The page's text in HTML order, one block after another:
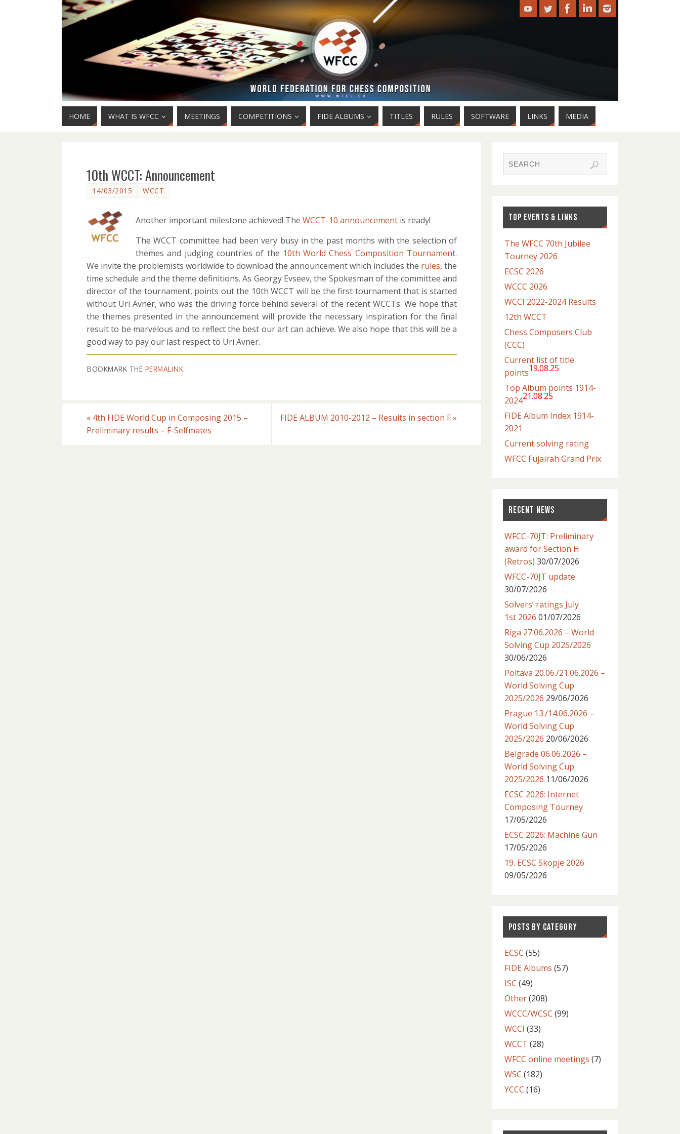
HOME WHAT IS WFCC MEETINGS COMPETITIONS FIDE ALBUMS TITLES RULES SOFTWARE LINKS MEDIA
10th WCCT: Announcement
14/03/2015 WCCT
Another important milestone achieved! The WCCT-10 announcement is ready!
The WCCT committee had been very busy in the past months with the selection of
themes and judging countries of the 10th World Chess Composition Tournament.
We invite the problemists worldwide to download the announcement which includes the rules, the
time schedule and the theme definitions. As Georgy Evseev, the Spokesman of the committee and
director of the tournament, points out the 10th WCCT will be the first tournament that is started
without Uri Avner, who was the driving force behind several of the recent WCCTs. We hope that
the themes presented in the announcement will provide the necessary inspiration for the final
result to be marvelous and to reflect the best our art can achieve. We also hope that this will be a
good way to pay our last respect to Uri Avner.
BOOKMARK THE PERMALINK.
« 4th FIDE World Cup in Composing 2015 –
Preliminary results – F-Selfmates
FIDE ALBUM 2010-2012 – Results in section F»
TOP EVENTS & LINKS
The WFCC 70th Jubilee
Tourney 2026
ECSC 2026
WCCC 2026
WCCI 2022-2024 Results
12th WCCT
Chess Composers Club
(CCC)
Current list of title
points19.08.25
Top Album points 1914-
202421.08.25
FIDE Album Index 1914-
2021
Current solving rating
WFCC Fujairah Grand Prix
RECENT NEWS
WFCC-70JT: Preliminary
award for Section H
(Retros) 30/07/2026
WFCC-70JT update
30/07/2026
Solvers’ ratings July
1st 2026 01/07/2026
Riga 27.06.2026 – World
Solving Cup 2025/2026
30/06/2026
Poltava 20.06./21.06.2026 –
World Solving Cup
2025/2026 29/06/2026
Prague 13./14.06.2026 –
World Solving Cup
2025/2026 20/06/2026
Belgrade 06.06.2026 –
World Solving Cup
2025/2026 11/06/2026
ECSC 2026: Internet
Composing Tourney
17/05/2026
ECSC 2026: Machine Gun
17/05/2026
19. ECSC Skopje 2026
09/05/2026
POSTS BY CATEGORY
ECSC (55)
FIDE Albums (57)
ISC (49)
Other(208)
WCCC/WCSC (99)
WCCI (33)
WCCT (28)
WFCC online meetings (7)
WSC (182)
YCCC (16)